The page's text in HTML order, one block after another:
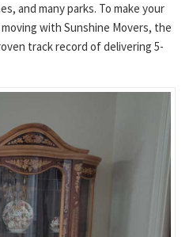
and many parks. To make your
with Sunshine Movers, the
track record of delivering 5-